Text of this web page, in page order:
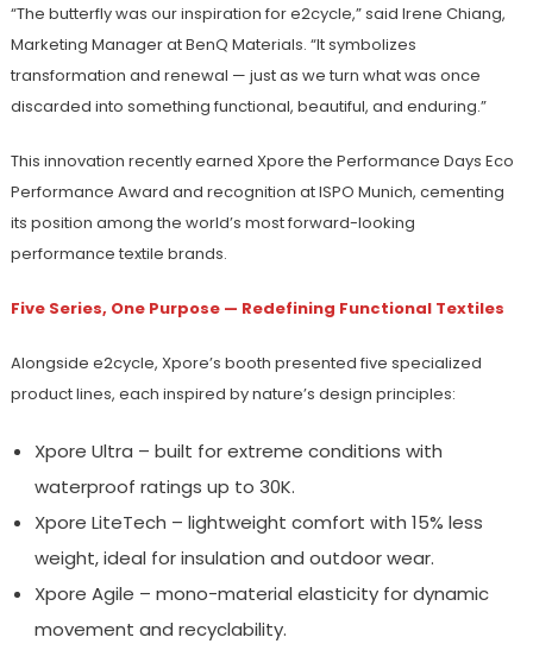
“The butterfly was our inspiration for e2cycle,” said Irene Chiang,
Marketing Manager at BenQ Materials. “It symbolizes
transformation and renewal — just as we turn what was once
discarded into something functional, beautiful, and enduring.”
This innovation recently earned Xpore the Performance Days Eco
Performance Award and recognition at ISPO Munich, cementing
its position among the world’s most forward-looking
performance textile brands.
Five Series, One Purpose — Redefining Functional Textiles
Alongside e2cycle, Xpore’s booth presented five specialized
product lines, each inspired by nature’s design principles:
Xpore Ultra – built for extreme conditions with
waterproof ratings up to 30K.
Xpore LiteTech – lightweight comfort with 15% less
weight, ideal for insulation and outdoor wear.
Xpore Agile – mono-material elasticity for dynamic
movement and recyclability.